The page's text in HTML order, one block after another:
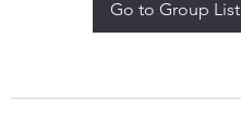
Go to Group List